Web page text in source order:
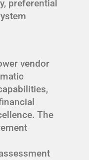
preferential
vendor
The